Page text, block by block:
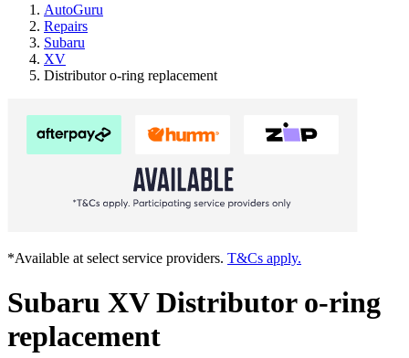
AutoGuru
Repairs
Subaru
XV
Distributor o-ring replacement
*Available at select service providers. T&Cs apply.
Subaru XV Distributor o-ring
replacement